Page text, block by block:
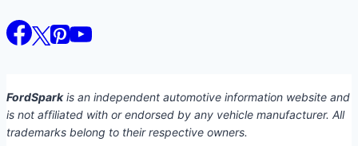
FordSparkis an independent automotive information website and
is not affiliated with or endorsed by any vehicle manufacturer. All
trademarks belong to their respective owners.